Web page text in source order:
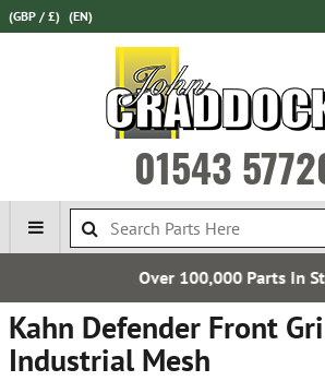
(GBP / £) (EN)
01543
Over 100,000 Parts In
Kahn Defender Front
Industrial Mesh